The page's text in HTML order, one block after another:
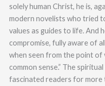
solely human Christ, he is,
modern novelists who tried
values as guides to life. And
compromise, fully aware of
when seen from the point
common sense.” The
fascinated readers for more